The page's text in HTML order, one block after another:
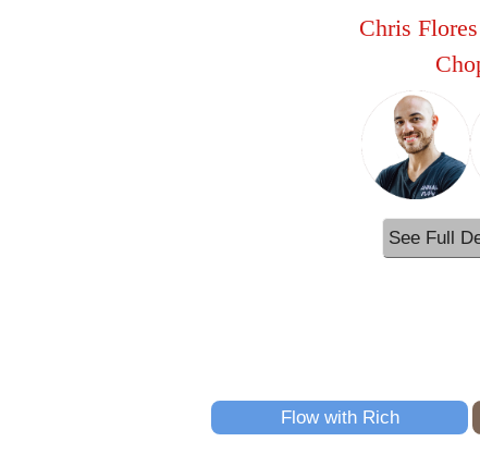
Chris Flores
See Full
Flow with Rich